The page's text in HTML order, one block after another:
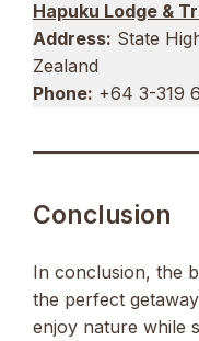
Hapuku Lodge &
Address: State
Zealand
Phone: +64 3-319
Conclusion
In conclusion, the
the perfect
enjoy nature while